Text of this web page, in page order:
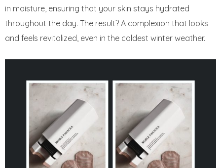
in moisture, ensuring that your skin stays hydrated
throughout the day. The result? A complexion that looks
and feels revitalized, even in the coldest winter weather.